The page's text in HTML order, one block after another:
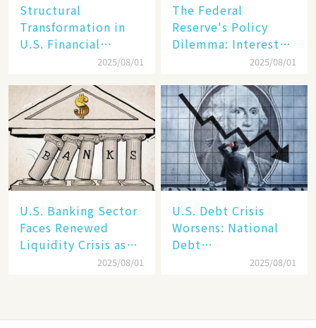
Structural
Transformation in
U.S. Financial
Markets: The Era of
Economy Between
Tech Giants and
SMEs
2025/08/01
The Federal
Reserve's Policy
Dilemma: Interest
Rate Conundrum
Inflation and
Financial Stability
Risks
2025/08/01
U.S. Banking Sector
Faces Renewed
Liquidity Crisis as
Regional Bank2025/08/01
​​U.S. Debt Crisis
Worsens: National
Debt
Surpasses 2025/08/01